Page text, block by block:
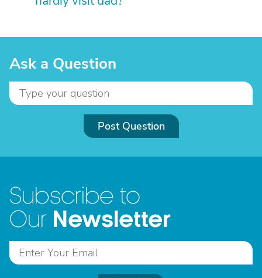
Ask a Question
Post Question
Subscribe to
Our Newsletter